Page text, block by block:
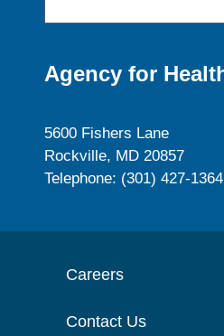
Agency for
5600 Fishers Lane
Rockville, MD 20857
Telephone: (301) 427-1364
Careers
Contact Us